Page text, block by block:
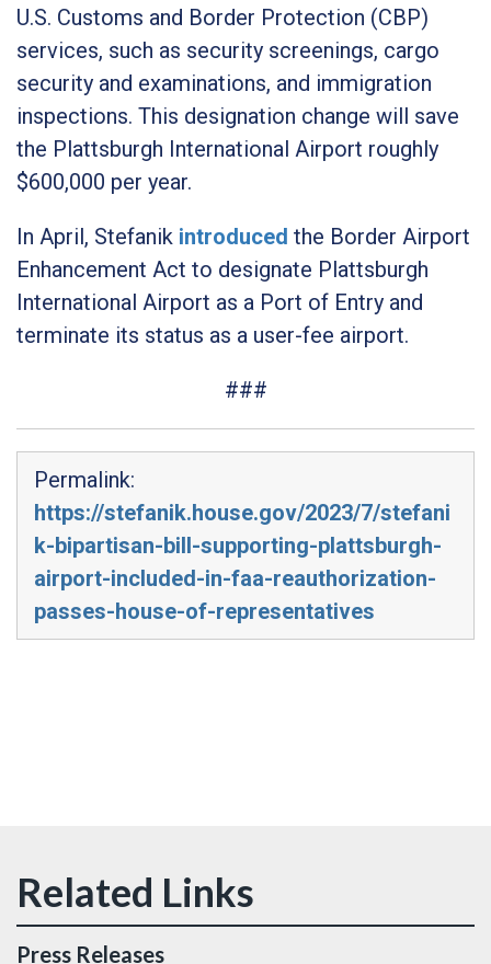
U.S. Customs and Border Protection (CBP)
services, such as security screenings, cargo
security and examinations, and immigration
inspections. This designation change will save
the Plattsburgh International Airport roughly
$600,000 per year.
In April, Stefanik introduced the Border Airport
Enhancement Act to designate Plattsburgh
International Airport as a Port of Entry and
terminate its status as a user-fee airport.
###
Permalink:
https://stefanik.house.gov/2023/7/stefani
k-bipartisan-bill-supporting-plattsburgh-
airport-included-in-faa-reauthorization-
passes-house-of-representatives
Press Releases